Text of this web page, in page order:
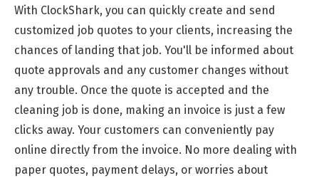
With ClockShark, you can quickly create and send
customized job quotes to your clients, increasing the
chances of landing that job. You'll be informed about
quote approvals and any customer changes without
any trouble. Once the quote is accepted and the
cleaning job is done, making an invoice is just a few
clicks away. Your customers can conveniently pay
online directly from the invoice. No more dealing with
paper quotes, payment delays, or worries about